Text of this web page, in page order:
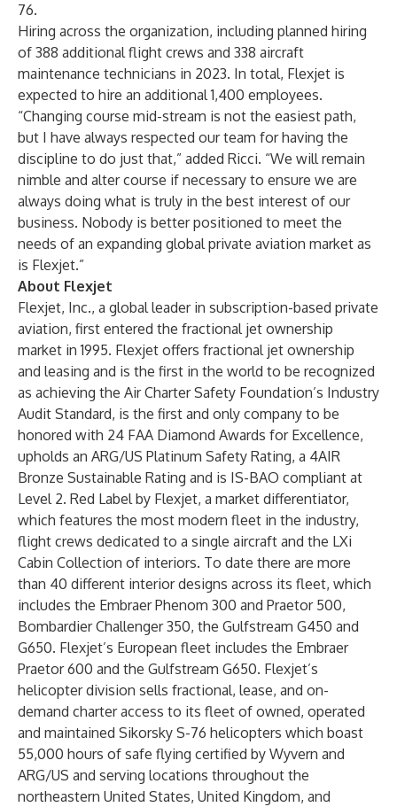
76.
Hiring across the organization, including planned hiring
of 388 additional flight crews and 338 aircraft
maintenance technicians in 2023. In total, Flexjet is
expected to hire an additional 1,400 employees.
“Changing course mid-stream is not the easiest path,
but I have always respected our team for having the
discipline to do just that,” added Ricci. “We will remain
nimble and alter course if necessary to ensure we are
always doing what is truly in the best interest of our
business. Nobody is better positioned to meet the
needs of an expanding global private aviation market as
is Flexjet.”
About Flexjet
Flexjet, Inc., a global leader in subscription-based private
aviation, first entered the fractional jet ownership
market in 1995. Flexjet offers fractional jet ownership
and leasing and is the first in the world to be recognized
as achieving the Air Charter Safety Foundation’s Industry
Audit Standard, is the first and only company to be
honored with 24 FAA Diamond Awards for Excellence,
upholds an ARG/US Platinum Safety Rating, a 4AIR
Bronze Sustainable Rating and is IS-BAO compliant at
Level 2. Red Label by Flexjet, a market differentiator,
which features the most modern fleet in the industry,
flight crews dedicated to a single aircraft and the LXi
Cabin Collection of interiors. To date there are more
than 40 different interior designs across its fleet, which
includes the Embraer Phenom 300 and Praetor 500,
Bombardier Challenger 350, the Gulfstream G450 and
G650. Flexjet’s European fleet includes the Embraer
Praetor 600 and the Gulfstream G650. Flexjet’s
helicopter division sells fractional, lease, and on-
demand charter access to its fleet of owned, operated
and maintained Sikorsky S-76 helicopters which boast
55,000 hours of safe flying certified by Wyvern and
ARG/US and serving locations throughout the
northeastern United States, United Kingdom, and